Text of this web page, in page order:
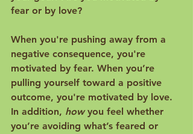
fear or by love?
When you're pushing away from a
negative consequence, you're
motivated by fear. When you’re
pulling yourself toward a positive
outcome, you're motivated by love.
In addition, how you feel whether
you’re avoiding what’s feared or